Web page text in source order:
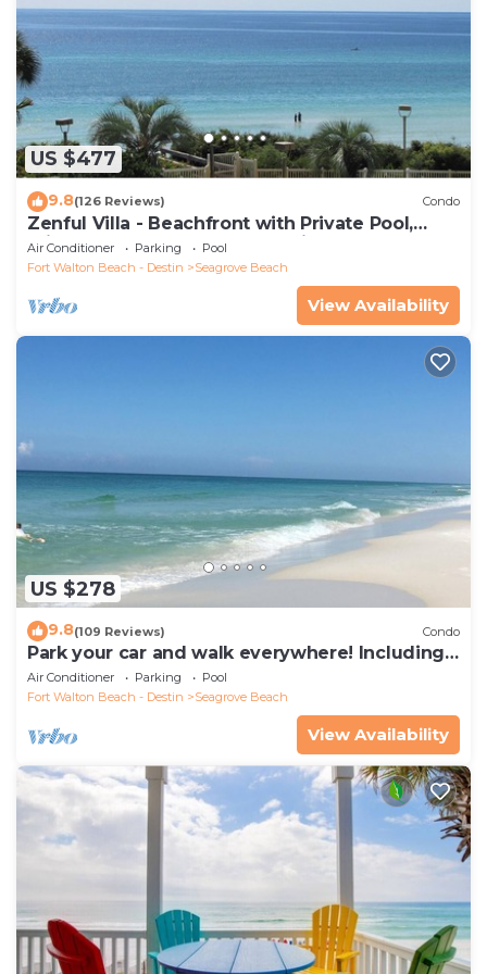
US $477
9.8(126 Reviews) Condo
Zenful Villa - Beachfront with Private Pool,
Private Beach Access & Gulf Views
Air Conditioner Parking
Pool
Fort Walton Beach - Destin
Seagrove Beach
View Availability
US $278
9.8(109 Reviews) Condo
Park your car and walk everywhere! Including
the new beach access!
Air Conditioner Parking
Pool
Fort Walton Beach - Destin
Seagrove Beach
View Availability